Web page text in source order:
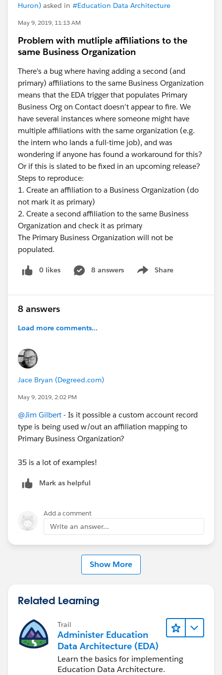
with the same account as well, I would think we can
In the larger scheme of things, you should be able to
create a Process Builder process (might have to be a
Flow but we can get there) that looks at the Account
you've associated with the Contact and create an
Affiliation object for that account and that contact.
You'd have to tell the process to populate the status,
start/end dates etc. as well.
You could also do this with your own triggers as well
but process builder and flow have a lower barrier to
entry if you're not a developer. (It's been awhile for me
since I'ver leveraged process builder and flow so I may
have some holes here). Also, I want to be sure I fully
understand the use case as well.
Huron) asked in #Education Data Architecture
May 9, 2019, 11:13 AM
Problem with mutliple affiliations to the
same Business Organization
There's a bug where having adding a second (and
primary) affiliations to the same Business Organization
means that the EDA trigger that populates Primary
Business Org on Contact doesn't appear to fire. We
have several instances where someone might have
multiple affiliations with the same organization (e.g.
the intern who lands a full-time job), and was
wondering if anyone has found a workaround for this?
Or if this is slated to be fixed in an upcoming release?
Steps to reproduce:
1. Create an affiliation to a Business Organization (do
not mark it as primary)
2. Create a second affiliation to the same Business
Organization and check it as primary
The Primary Business Organization will not be
populated.
0 likes 8 answers Share
Show menu
8 answers
Load more comments...
Jace Bryan (Degreed.com)
May 9, 2019, 2:02 PM
@Jim Gilbert ​ - Is it possible a custom account record
type is being used w/out an affiliation mapping to
Primary Business Organization?
35 is a lot of examples!
Mark as helpful
Add a comment
Write an answer...
Show More
Related Learning
Trail
Administer Education
Data Architecture (EDA)
Learn the basics for implementing
Education Data Architecture.